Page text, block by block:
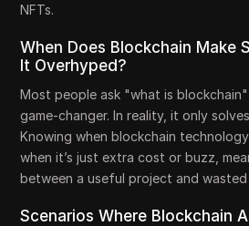
NFTs.
When Does Blockchain Make
It Overhyped?
Most people ask "what is
game-changer. In reality, it only
Knowing when blockchain
when it’s just extra cost or buzz,
between a useful project and
Scenarios Where Blockchain